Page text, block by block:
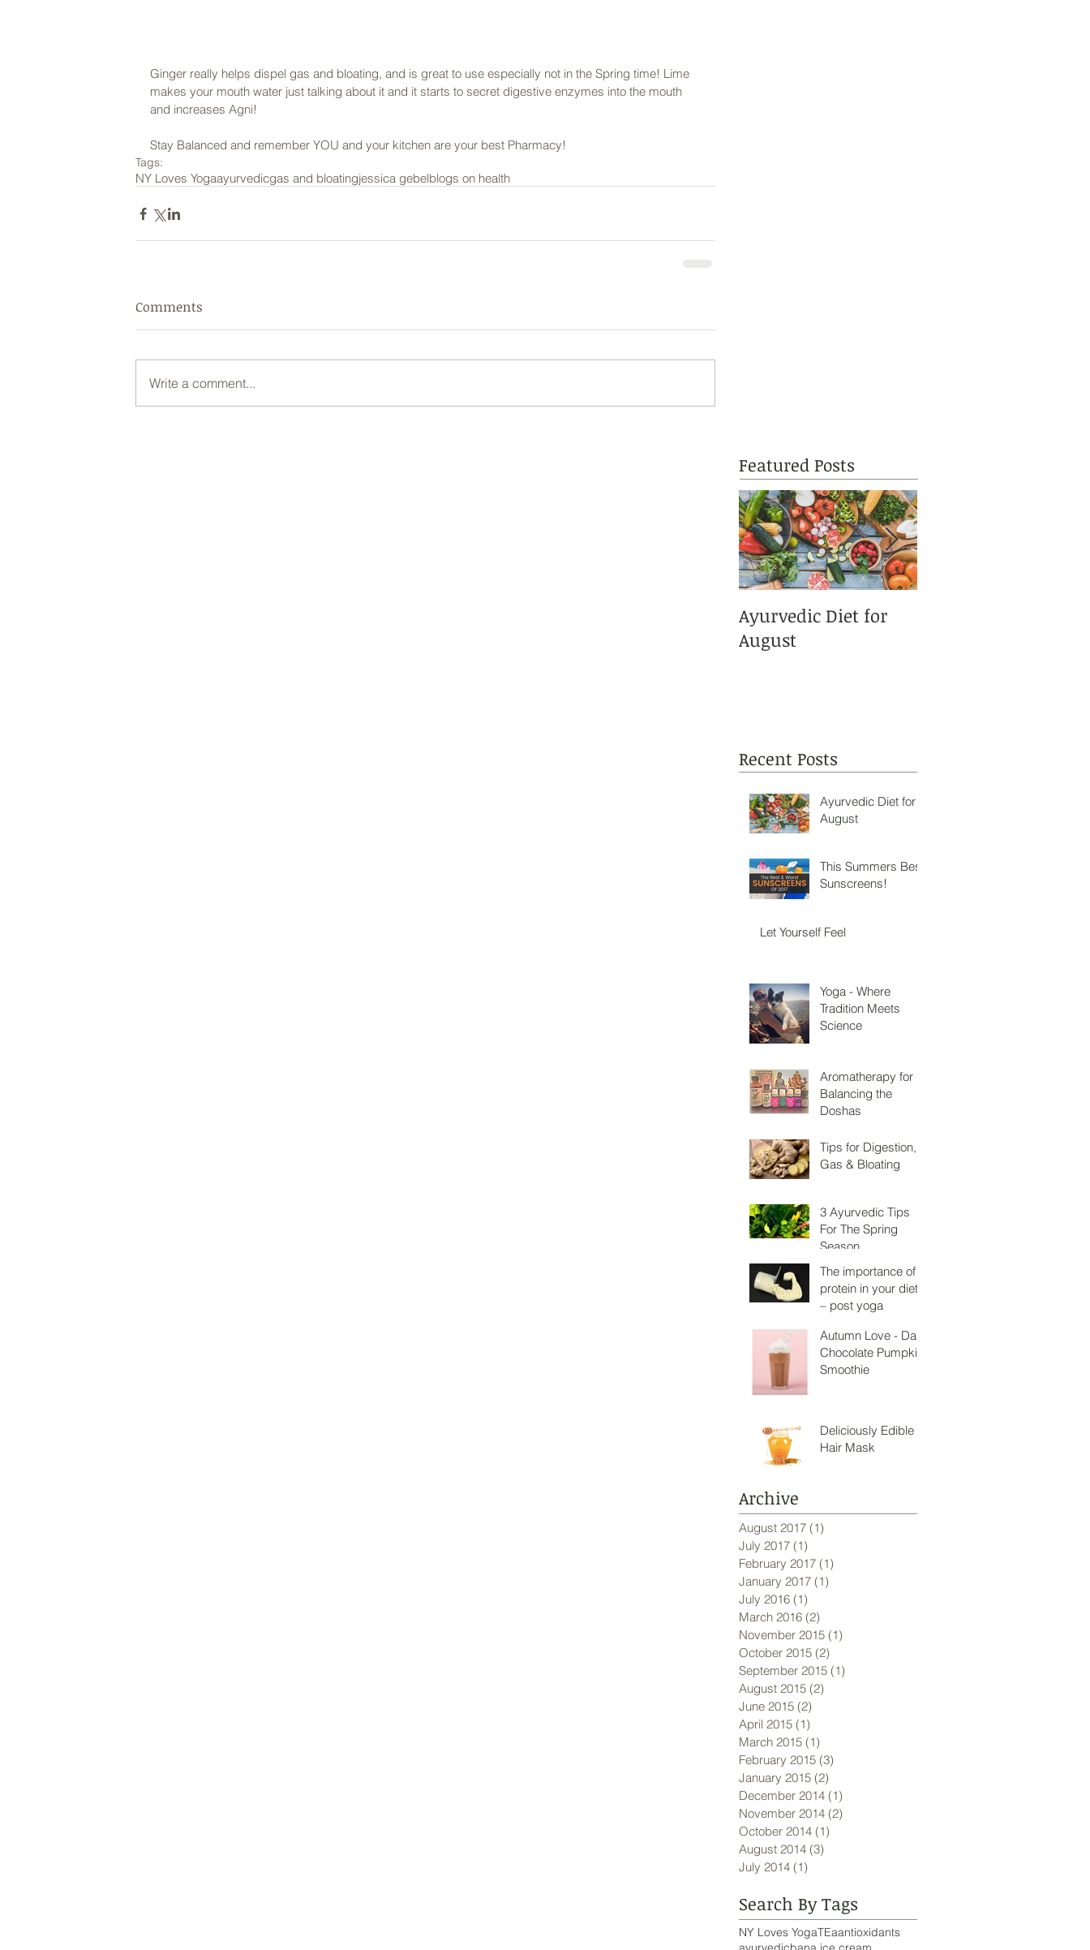
Ginger really helps dispel gas and bloating, and is great to use especially not in the Spring time! Lime
makes your mouth water just talking about it and it starts to secret digestive enzymes into the mouth
and increases Agni!
Stay Balanced and remember YOU and your kitchen are your best Pharmacy!
Tags:
NY Loves Yogaayurvedicgas and bloatingjessica gebelblogs on health
Comments
Write a comment...
Featured Posts
Ayurvedic Diet for
August
Recent Posts
Ayurvedic Diet for
August
This Summers Best
Sunscreens!
Let Yourself Feel
Yoga - Where
Tradition Meets
Science
Aromatherapy for
Balancing the
Doshas
Tips for Digestion,
Gas & Bloating
3 Ayurvedic Tips
For The Spring
Season
The importance of
protein in your diet
– post yoga
Autumn Love - Dark
Chocolate Pumpkin
Smoothie
Deliciously Edible
Hair Mask
Archive
August 2017 (1)
July 2017 (1)
February 2017 (1)
January 2017 (1)
July 2016 (1)
March 2016 (2)
November 2015 (1)
October 2015 (2)
September 2015 (1)
August 2015 (2)
June 2015 (2)
April 2015 (1)
March 2015 (1)
February 2015 (3)
January 2015 (2)
December 2014 (1)
November 2014 (2)
October 2014 (1)
August 2014 (3)
July 2014 (1)
Search By Tags
NY Loves YogaTEaantioxidants